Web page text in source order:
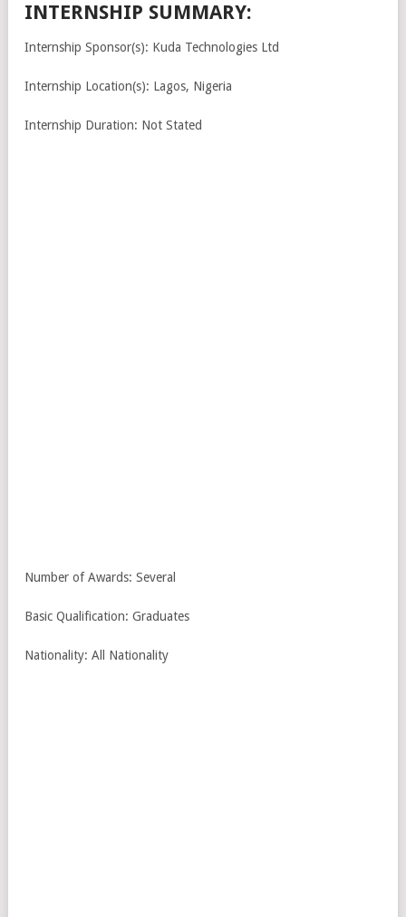
INTERNSHIP SUMMARY:
Internship Sponsor(s): Kuda Technologies Ltd
Internship Location(s): Lagos, Nigeria
Internship Duration: Not Stated
Number of Awards: Several
Basic Qualification: Graduates
Nationality: All Nationality